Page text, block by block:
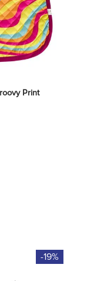
Print
-19%